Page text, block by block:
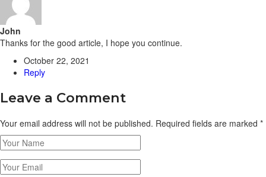
John
Thanks for the good article, I hope you continue.
October 22, 2021
Reply
Leave a Comment
Your email address will not be published. Required fields are marked *